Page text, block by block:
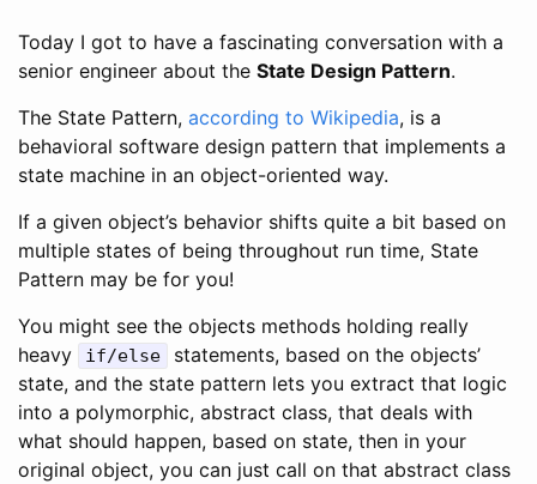
Today I got to have a fascinating conversation with a
senior engineer about the State Design Pattern.
The State Pattern, according to Wikipedia, is a
behavioral software design pattern that implements a
state machine in an object-oriented way.
If a given object’s behavior shifts quite a bit based on
multiple states of being throughout run time, State
Pattern may be for you!
You might see the objects methods holding really
heavy
if/else
statements, based on the objects’
state, and the state pattern lets you extract that logic
into a polymorphic, abstract class, that deals with
what should happen, based on state, then in your
original object, you can just call on that abstract class